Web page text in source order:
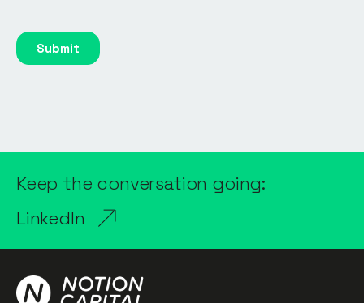
Keep the conversation going:
LinkedIn